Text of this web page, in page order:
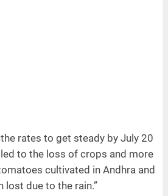
rates to get steady by July 20
to the loss of crops and more
cultivated in Andhra and
lost due to the rain.”